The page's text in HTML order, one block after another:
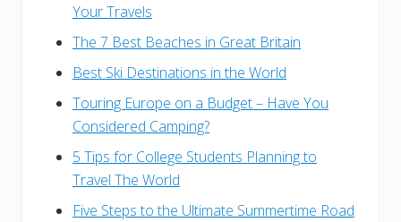
Your Travels
The 7 Best Beaches in Great Britain
Best Ski Destinations in the World
Touring Europe on a Budget – Have You
Considered Camping?
5 Tips for College Students Planning to
Travel The World
Five Steps to the Ultimate Summertime Road